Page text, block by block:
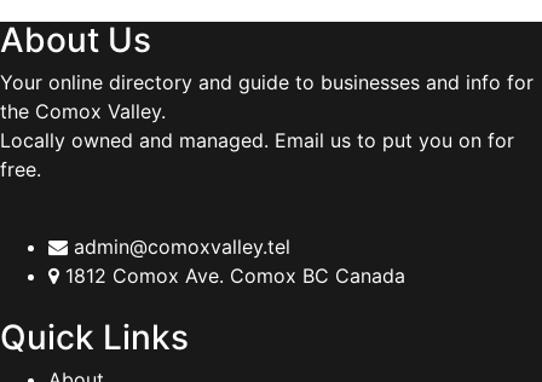
About Us
Your online directory and guide to businesses and info for
the Comox Valley.
Locally owned and managed. Email us to put you on for
free.
admin@comoxvalley.tel
1812 Comox Ave. Comox BC Canada
Quick Links